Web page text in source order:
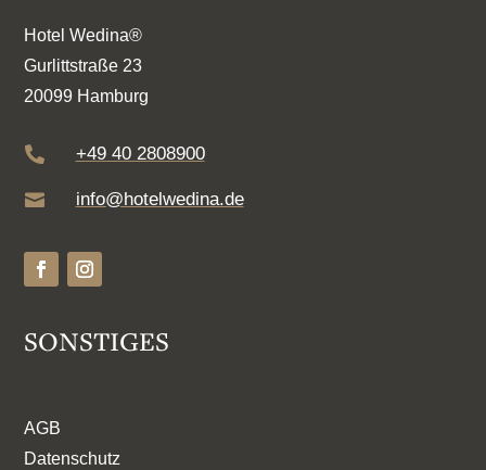
Hotel Wedina®
Gurlittstraße 23
20099 Hamburg
 +49 40 2808900
 info@hotelwedina.de
SONSTIGES
AGB
Datenschutz